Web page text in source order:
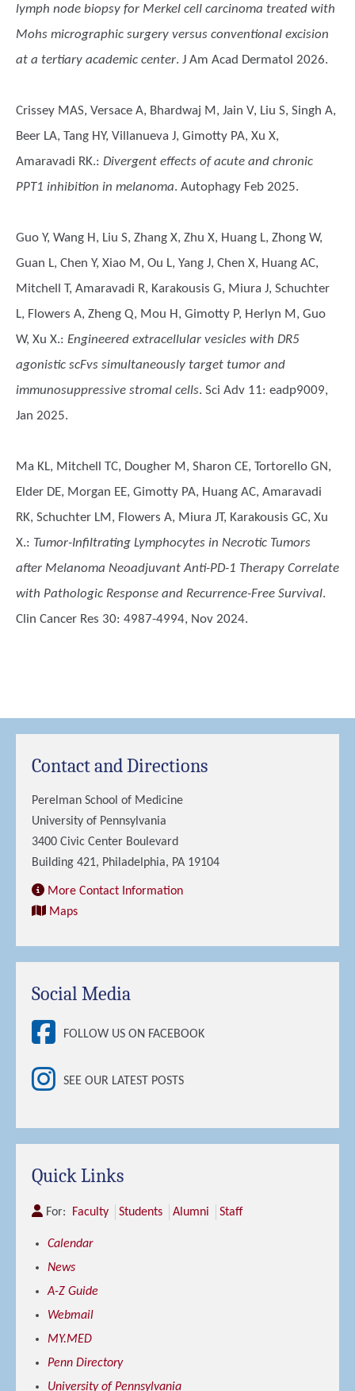
lymph node biopsy for Merkel cell carcinoma treated with
Mohs micrographic surgery versus conventional excision
at a tertiary academic center. J Am Acad Dermatol 2026.
Crissey MAS, Versace A, Bhardwaj M, Jain V, Liu S, Singh A,
Beer LA, Tang HY, Villanueva J, Gimotty PA, Xu X,
Amaravadi RK.: Divergent effects of acute and chronic
PPT1 inhibition in melanoma. Autophagy Feb 2025.
Guo Y, Wang H, Liu S, Zhang X, Zhu X, Huang L, Zhong W,
Guan L, Chen Y, Xiao M, Ou L, Yang J, Chen X, Huang AC,
Mitchell T, Amaravadi R, Karakousis G, Miura J, Schuchter
L, Flowers A, Zheng Q, Mou H, Gimotty P, Herlyn M, Guo
W, Xu X.: Engineered extracellular vesicles with DR5
agonistic scFvs simultaneously target tumor and
immunosuppressive stromal cells. Sci Adv 11: eadp9009,
Jan 2025.
Ma KL, Mitchell TC, Dougher M, Sharon CE, Tortorello GN,
Elder DE, Morgan EE, Gimotty PA, Huang AC, Amaravadi
RK, Schuchter LM, Flowers A, Miura JT, Karakousis GC, Xu
X.: Tumor-Infiltrating Lymphocytes in Necrotic Tumors
after Melanoma Neoadjuvant Anti-PD-1 Therapy Correlate
with Pathologic Response and Recurrence-Free Survival.
Clin Cancer Res 30: 4987-4994, Nov 2024.
Contact and Directions
Perelman School of Medicine
University of Pennsylvania
3400 Civic Center Boulevard
Building 421, Philadelphia, PA 19104
More Contact Information
Maps
Social Media
FOLLOW US ON FACEBOOK
SEE OUR LATEST POSTS
Quick Links
For: Faculty Students Alumni Staff
Calendar
News
A-Z Guide
Webmail
MY.MED
Penn Directory
University of Pennsylvania